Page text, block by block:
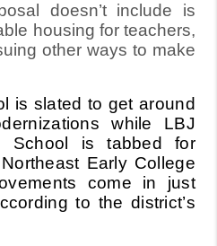
doesn’t include is
housing for teachers,
other ways to make
is slated to get around
while LBJ
School is tabbed for
Early College
come in just
to the district’s